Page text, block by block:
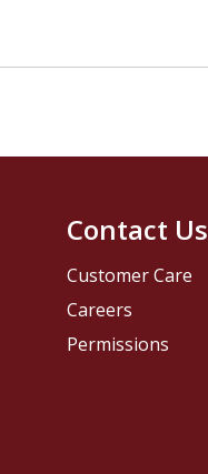
Contact Us
Customer Care
Careers
Permissions